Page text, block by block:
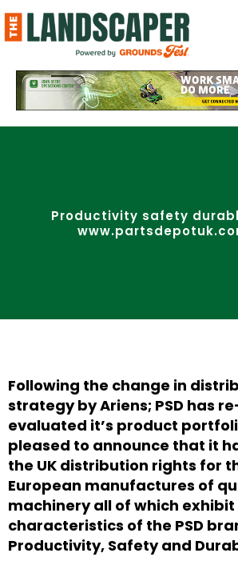
to
content
Productivity safety
Following the change in
strategy by Ariens; PSD has
evaluated it’s product
pleased to announce that it
the UK distribution rights for
European manufactures of
machinery all of which
characteristics of the PSD
Productivity, Safety and